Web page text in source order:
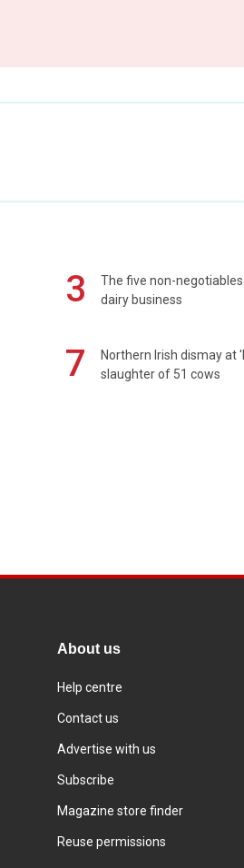
3
The five non-
dairy business
7
Northern Irish dismay at
slaughter of 51 cows
About us
Help centre
Contact us
Advertise with us
Subscribe
Magazine store finder
Reuse permissions